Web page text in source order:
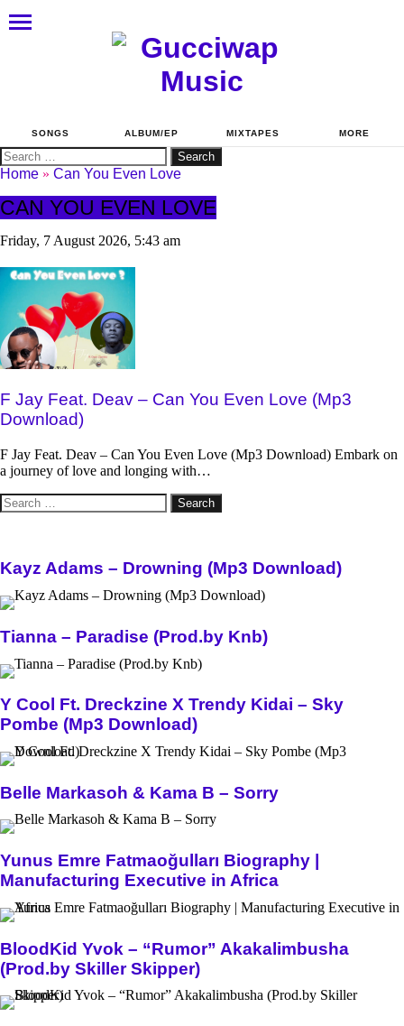
SONGS ALBUM/EP MIXTAPES MORE
Search
for:
Home » Can You Even Love
CAN YOU EVEN LOVE
Friday, 7 August 2026, 5:43 am
F Jay Feat. Deav – Can You Even Love (Mp3
Download)
F Jay Feat. Deav – Can You Even Love (Mp3 Download) Embark on
a journey of love and longing with…
Search
for:
Kayz Adams – Drowning (Mp3 Download)
Tianna – Paradise (Prod.by Knb)
Y Cool Ft. Dreckzine X Trendy Kidai – Sky
Pombe (Mp3 Download)
Belle Markasoh & Kama B – Sorry
Yunus Emre Fatmaoğulları Biography |
Manufacturing Executive in Africa
BloodKid Yvok – “Rumor” Akakalimbusha
(Prod.by Skiller Skipper)